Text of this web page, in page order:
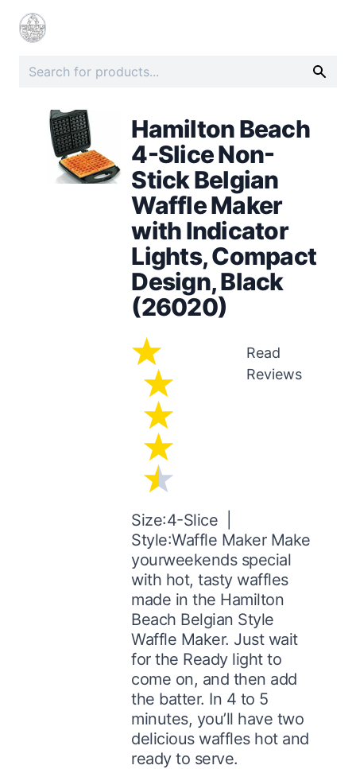
Hamilton Beach
4-Slice Non-
Stick Belgian
Waffle Maker
with Indicator
Lights, Compact
Design, Black
(26020)
Read
Reviews
Size:4-Slice |
Style:Waffle Maker Make
yourweekends special
with hot, tasty waffles
made in the Hamilton
Beach Belgian Style
Waffle Maker. Just wait
for the Ready light to
come on, and then add
the batter. In 4 to 5
minutes, you’ll have two
delicious waffles hot and
ready to serve.